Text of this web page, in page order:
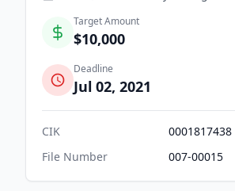
Target Amount
$10,000
Deadline
Jul 02, 2021
CIK
0001817438
File Number
007-00015